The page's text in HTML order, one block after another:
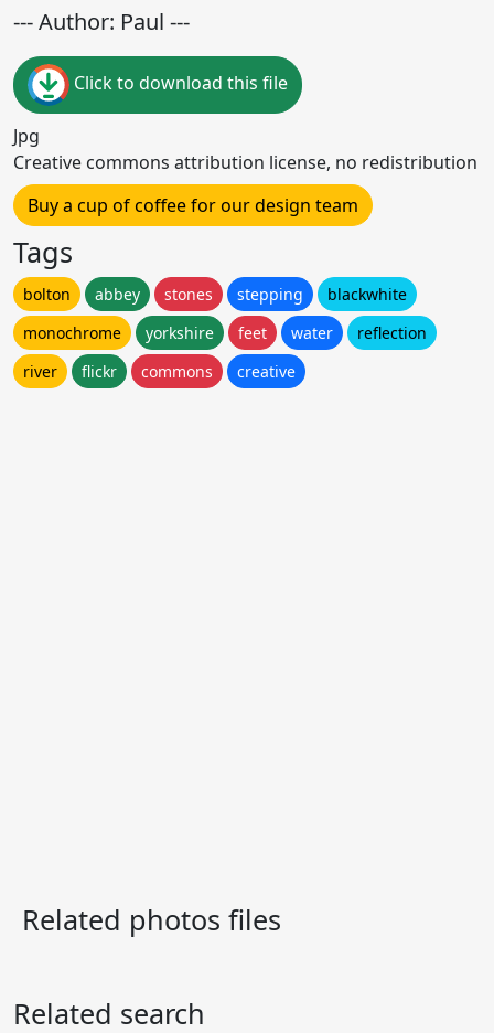
--- Author: Paul ---
Click to download this file
Jpg
Creative commons attribution license, no redistribution
Buy a cup of coffee for our design team
Tags
bolton abbey stones stepping
blackwhite
monochrome
yorkshire feet water
reflection
river
flickr commons creative
Related photos files
Related search